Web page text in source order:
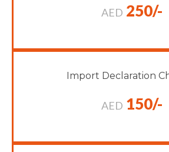
AED 250/-
Import Declaration
AED 150/-